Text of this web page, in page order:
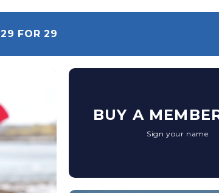
29 FOR 29
BUY A
Sign your name